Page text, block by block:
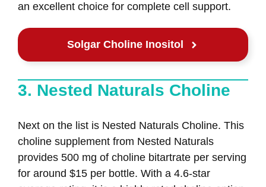
an excellent choice for complete cell support.
Solgar Choline Inositol
3. Nested Naturals Choline
Next on the list is Nested Naturals Choline. This
choline supplement from Nested Naturals
provides 500 mg of choline bitartrate per serving
for around $15 per bottle. With a 4.6-star